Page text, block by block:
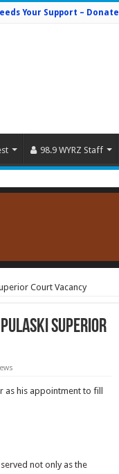
Your Support – Donate
98.9 WYRZ Staff
Court Vacancy
Superior
as his appointment to fill
not only as the